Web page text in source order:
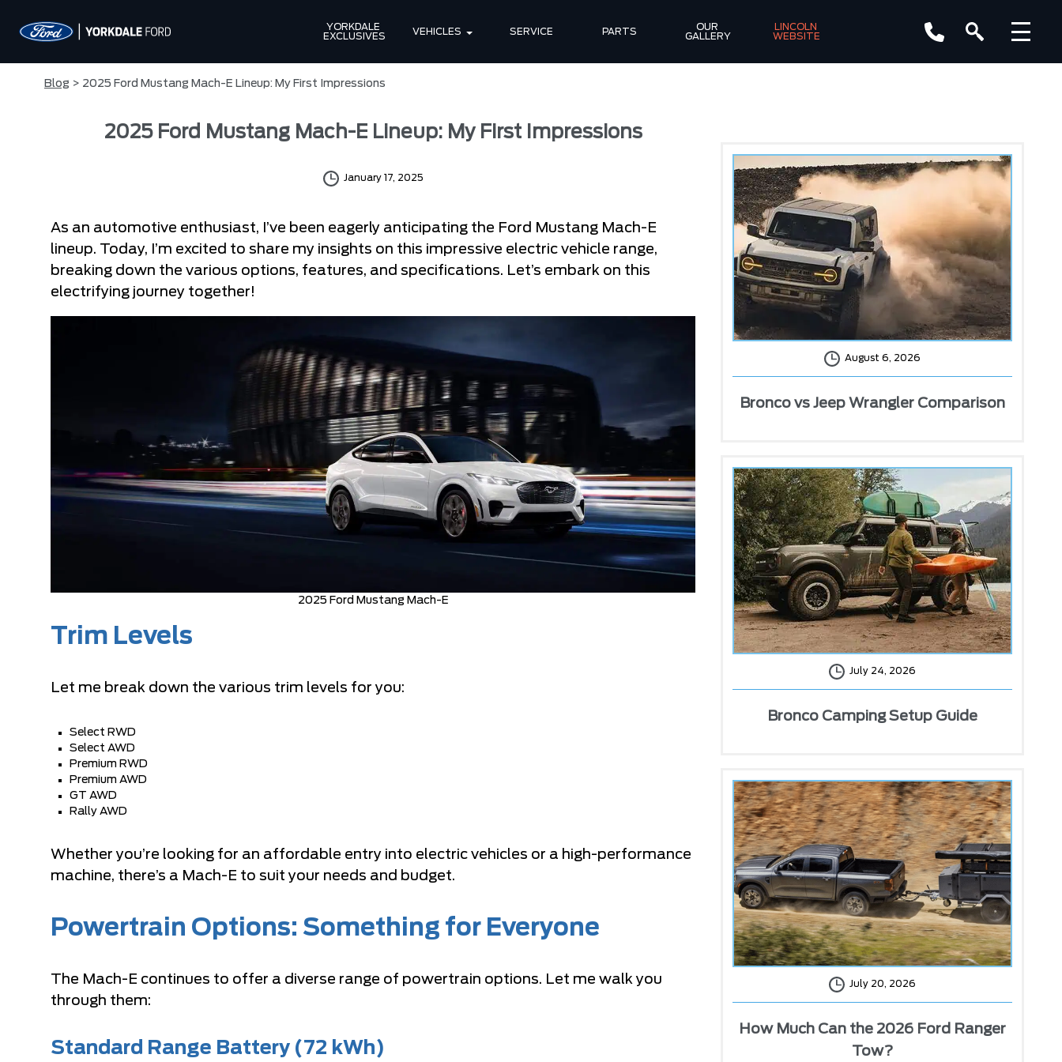
YORKDALE
EXCLUSIVES
VEHICLES SERVICE PARTS
OUR
GALLERY
LINCOLN
WEBSITE
Blog > 2025 Ford Mustang Mach-E Lineup: My First Impressions
2025 Ford Mustang Mach-E Lineup: My First Impressions
January 17, 2025
As an automotive enthusiast, I’ve been eagerly anticipating the Ford Mustang Mach-E
lineup. Today, I’m excited to share my insights on this impressive electric vehicle range,
breaking down the various options, features, and specifications. Let’s embark on this
electrifying journey together!
2025 Ford Mustang Mach-E
Trim Levels
Let me break down the various trim levels for you:
Select RWD
Select AWD
Premium RWD
Premium AWD
GT AWD
Rally AWD
Whether you’re looking for an affordable entry into electric vehicles or a high-performance
machine, there’s a Mach-E to suit your needs and budget.
Powertrain Options: Something for Everyone
The Mach-E continues to offer a diverse range of powertrain options. Let me walk you
through them:
Standard Range Battery (72 kWh)
August 6, 2026
Bronco vs Jeep Wrangler Comparison
July 24, 2026
Bronco Camping Setup Guide
July 20, 2026
How Much Can the 2026 Ford Ranger
Tow?